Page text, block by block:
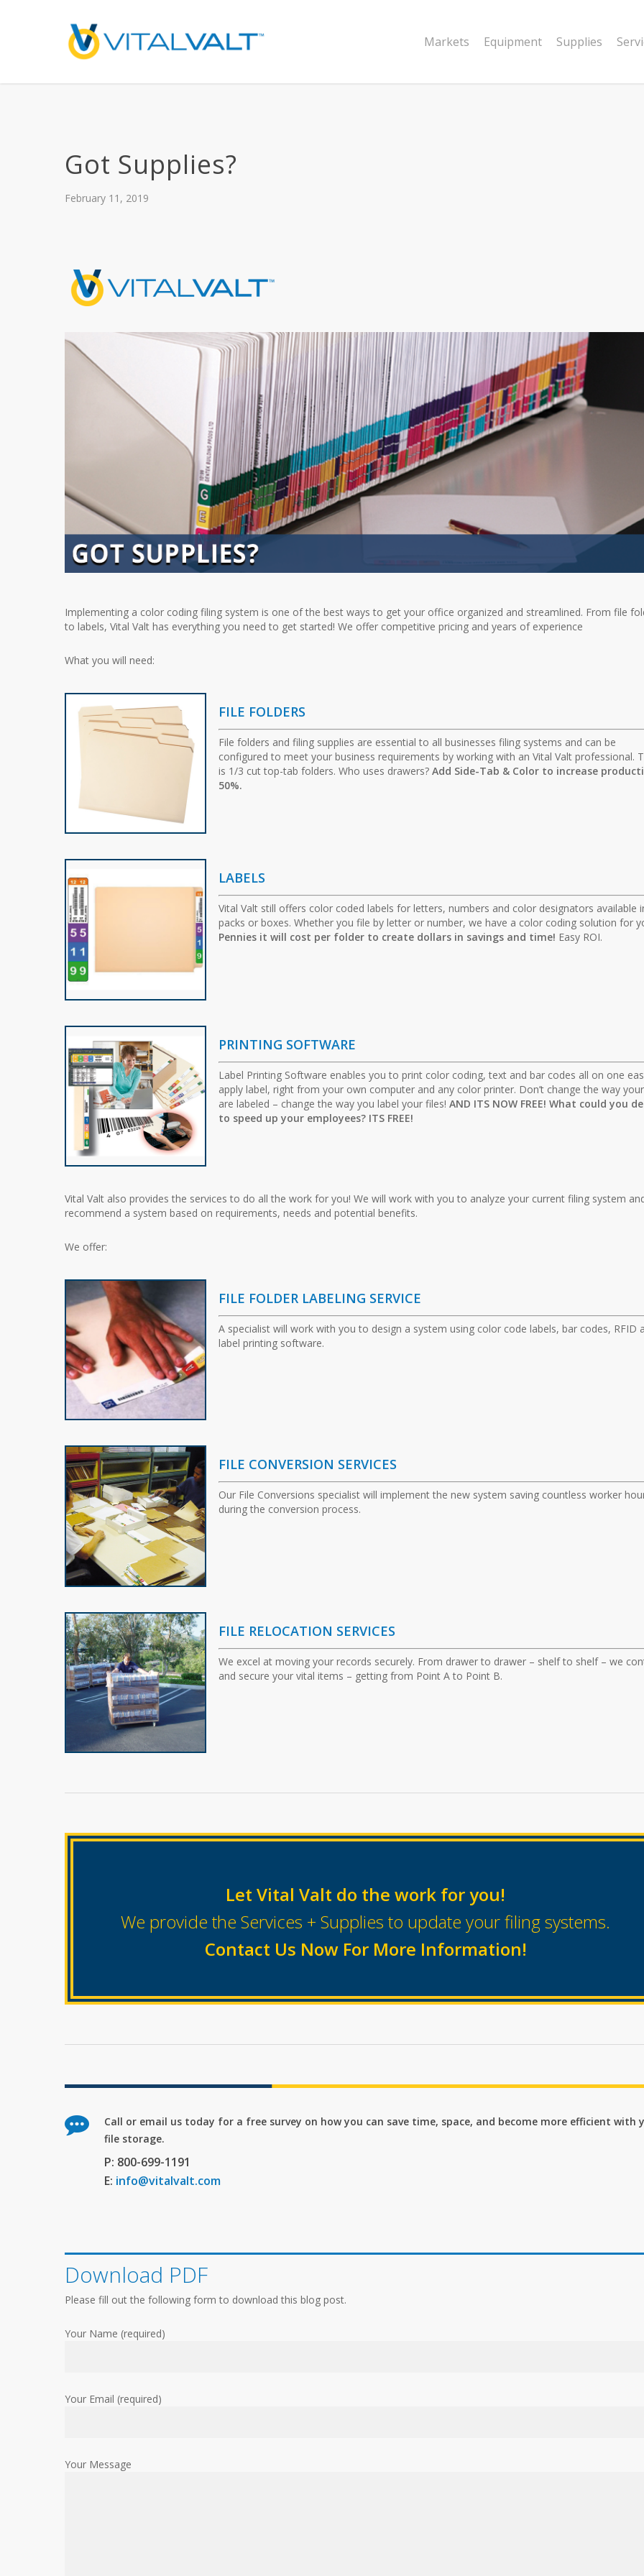
Markets Equipment Supplies
Got Supplies?
February 11, 2019
Implementing a color coding filing system is one of the best ways to get your office organized and streamlined. From file
to labels, Vital Valt has everything you need to get started! We offer competitive pricing and years of experience
What you will need:
FILE FOLDERS
File folders and filing supplies are essential to all businesses filing systems and can be
configured to meet your business requirements by working with an Vital Valt professional.
is 1/3 cut top-tab folders. Who uses drawers? Add Side-Tab & Color to increase
50%.
LABELS
Vital Valt still offers color coded labels for letters, numbers and color designators available
packs or boxes. Whether you file by letter or number, we have a color coding solution for
Pennies it will cost per folder to create dollars in savings and time! Easy ROI.
PRINTING SOFTWARE
Label Printing Software enables you to print color coding, text and bar codes all on one
apply label, right from your own computer and any color printer. Don’t change the way
are labeled – change the way you label your files! AND ITS NOW FREE! What could you
to speed up your employees? ITS FREE!
Vital Valt also provides the services to do all the work for you! We will work with you to analyze your current filing system
recommend a system based on requirements, needs and potential benefits.
We offer:
FILE FOLDER LABELING SERVICE
A specialist will work with you to design a system using color code labels, bar codes, RFID
label printing software.
FILE CONVERSION SERVICES
Our File Conversions specialist will implement the new system saving countless worker
during the conversion process.
FILE RELOCATION SERVICES
We excel at moving your records securely. From drawer to drawer – shelf to shelf – we
and secure your vital items – getting from Point A to Point B.
Let Vital Valt do the work for you!
We provide the Services + Supplies to update your filing systems.
Contact Us Now For More Information!
Call or email us today for a free survey on how you can save time, space, and become more efficient with
file storage.
P: 800-699-1191
E: info@vitalvalt.com
Download PDF
Please fill out the following form to download this blog post.
Your Name (required)
Your Email (required)
Your Message